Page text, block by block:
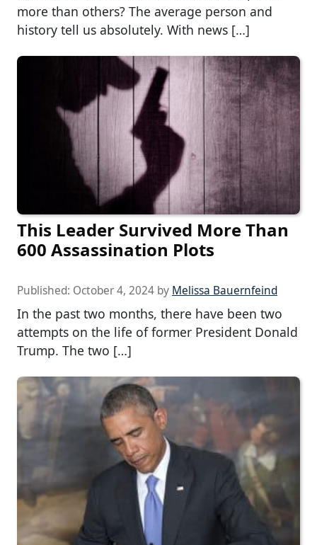
more than others? The average person and
history tell us absolutely. With news […]
This Leader Survived More Than
600 Assassination Plots
Published: October 4, 2024 by Melissa Bauernfeind
In the past two months, there have been two
attempts on the life of former President Donald
Trump. The two […]